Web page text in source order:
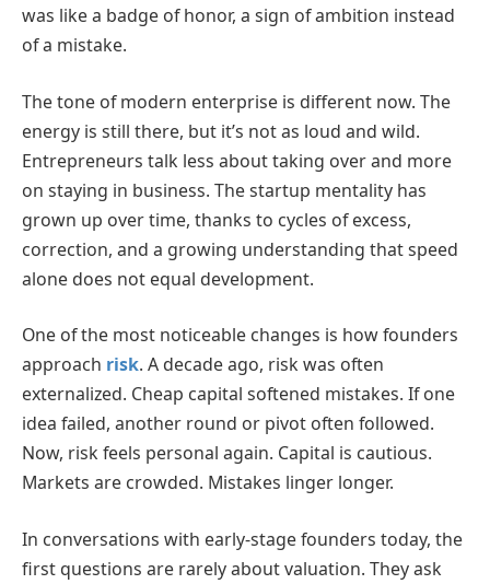
was like a badge of honor, a sign of ambition instead
of a mistake.
The tone of modern enterprise is different now. The
energy is still there, but it’s not as loud and wild.
Entrepreneurs talk less about taking over and more
on staying in business. The startup mentality has
grown up over time, thanks to cycles of excess,
correction, and a growing understanding that speed
alone does not equal development.
One of the most noticeable changes is how founders
approach risk. A decade ago, risk was often
externalized. Cheap capital softened mistakes. If one
idea failed, another round or pivot often followed.
Now, risk feels personal again. Capital is cautious.
Markets are crowded. Mistakes linger longer.
In conversations with early-stage founders today, the
first questions are rarely about valuation. They ask